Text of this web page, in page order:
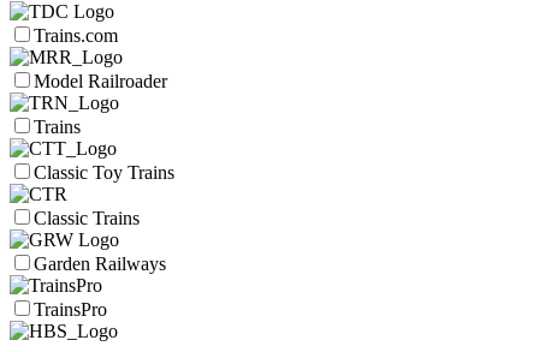
Trains.com
Model Railroader
Trains
Classic Toy Trains
Classic Trains
Garden Railways
TrainsPro